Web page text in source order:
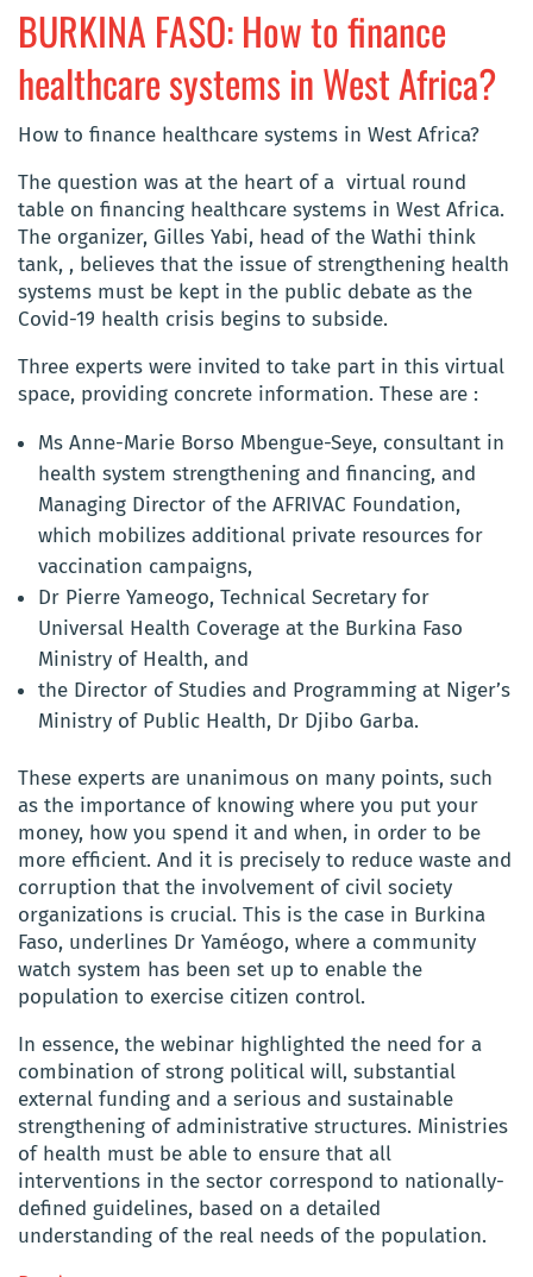
BURKINA FASO: How to finance
healthcare systems in West Africa?
How to finance healthcare systems in West Africa?
The question was at the heart of a virtual round
table on financing healthcare systems in West Africa.
The organizer, Gilles Yabi, head of the Wathi think
tank, , believes that the issue of strengthening health
systems must be kept in the public debate as the
Covid-19 health crisis begins to subside.
Three experts were invited to take part in this virtual
space, providing concrete information. These are :
Ms Anne-Marie Borso Mbengue-Seye, consultant in
health system strengthening and financing, and
Managing Director of the AFRIVAC Foundation,
which mobilizes additional private resources for
vaccination campaigns,
Dr Pierre Yameogo, Technical Secretary for
Universal Health Coverage at the Burkina Faso
Ministry of Health, and
the Director of Studies and Programming at Niger’s
Ministry of Public Health, Dr Djibo Garba.
These experts are unanimous on many points, such
as the importance of knowing where you put your
money, how you spend it and when, in order to be
more efficient. And it is precisely to reduce waste and
corruption that the involvement of civil society
organizations is crucial. This is the case in Burkina
Faso, underlines Dr Yaméogo, where a community
watch system has been set up to enable the
population to exercise citizen control.
In essence, the webinar highlighted the need for a
combination of strong political will, substantial
external funding and a serious and sustainable
strengthening of administrative structures. Ministries
of health must be able to ensure that all
interventions in the sector correspond to nationally-
defined guidelines, based on a detailed
understanding of the real needs of the population.